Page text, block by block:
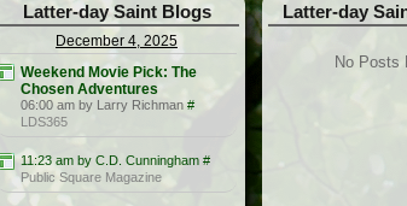
Latter-day Saint Blogs
December 4, 2025
Weekend Movie Pick: The
Chosen Adventures
06:00 am by Larry Richman #
LDS365
11:23 am by C.D. Cunningham #
Public Square Magazine
Latter-day
No Posts